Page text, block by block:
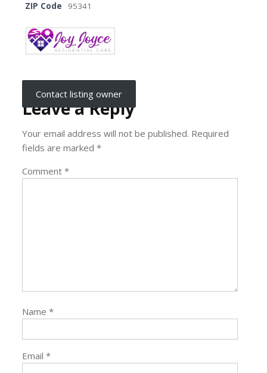
ZIP Code
95341
Contact listing owner
Leave a Reply
Your email address will not be published. Required
fields are marked*
Comment*
Name*
Email*